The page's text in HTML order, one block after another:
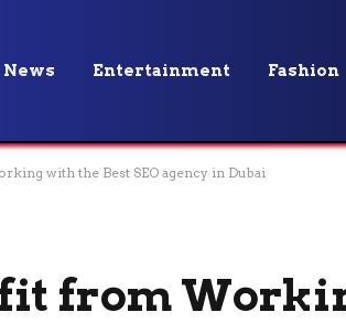
News Entertainment Fashion
with the Best SEO agency in Dubai
from